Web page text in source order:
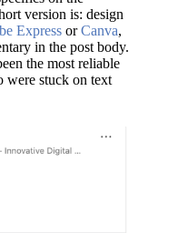
version is: design
Express orCanva,
in the post body.
the most reliable
were stuck on text